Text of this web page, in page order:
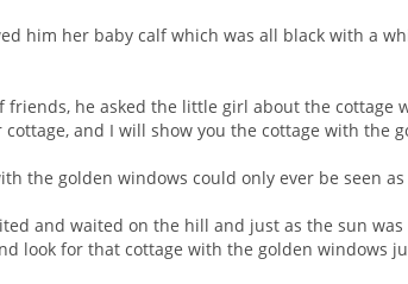
him her baby calf which was all black with a
he asked the little girl about the cottage
and I will show you the cottage with the
the golden windows could only ever be seen
and waited on the hill and just as the sun
look for that cottage with the golden windows